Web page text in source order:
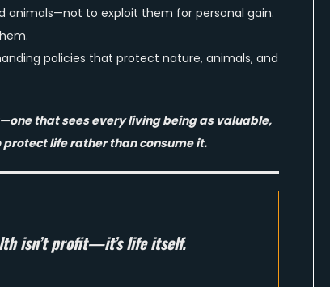
animals—not to exploit them for personal gain.
policies that protect nature, animals, and
that sees every living being as valuable,
life rather than consume it.
isn’t profit—it’s life itself.